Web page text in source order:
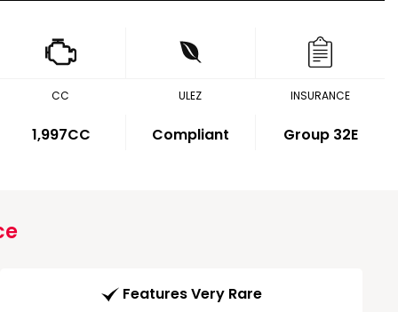
CC
1,997CC
ULEZ
Compliant
INSURANCE
Group 32E
Features Very Rare